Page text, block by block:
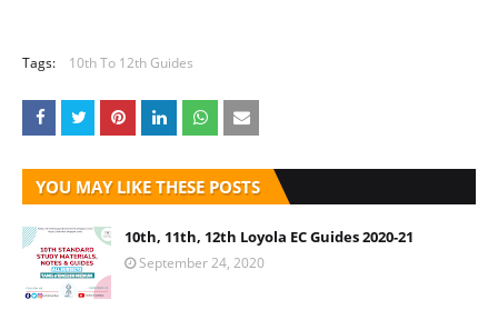
Tags: 10th To 12th Guides
YOU MAY LIKE THESE POSTS
10th, 11th, 12th Loyola EC Guides 2020-21
September 24, 2020